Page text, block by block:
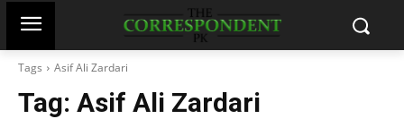
Tags Asif Ali Zardari
Tag: Asif Ali Zardari